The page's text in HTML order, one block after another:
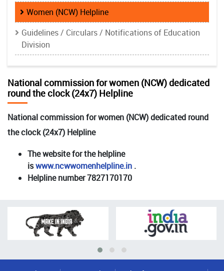
Women (NCW) Helpline
Guidelines / Circulars / Notifications of Education
Division
National commission for women (NCW) dedicated
round the clock (24x7) Helpline
National commission for women (NCW) dedicated round
the clock (24x7) Helpline
The website for the helpline
iswww.ncwwomenhelpline.in .
Helpline number 7827170170